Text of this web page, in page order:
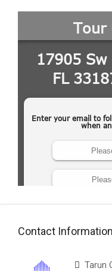
Contact Information
Tarun